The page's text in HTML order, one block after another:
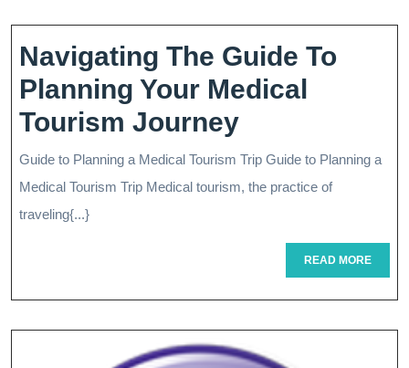
Navigating The Guide To
Planning Your Medical
Tourism JourneyNavigating
The
Guide
Planning
Your
Tourism
Guide to Planning a Medical Tourism Trip Guide to Planning a
Medical Tourism Trip Medical tourism, the practice of
traveling{...}
READ MOREREAD
MORE